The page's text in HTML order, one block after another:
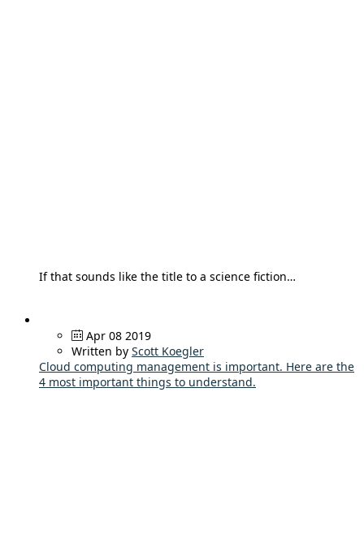
If that sounds like the title to a science fiction…
Apr 08 2019
Written by Scott Koegler
Cloud computing management is important. Here are the
4 most important things to understand.